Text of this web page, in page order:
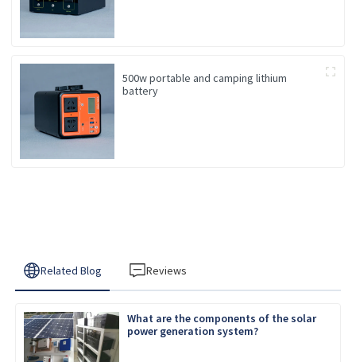
500w portable and camping lithium
battery
Related Blog Reviews
What are the components of the solar
power generation system?